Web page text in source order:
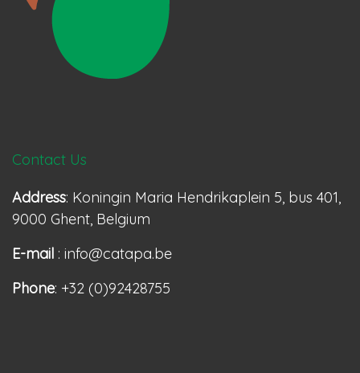
Contact Us
Address: Koningin Maria Hendrikaplein 5, bus 401,
9000 Ghent, Belgium
E-mail : info@catapa.be
Phone: +32 (0)92428755